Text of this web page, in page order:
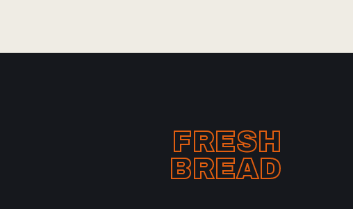
FRESH
BREAD